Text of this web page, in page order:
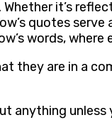
it’s
quotes
words,
they are in a
anything unless